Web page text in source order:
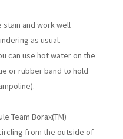
and work well
as usual.
can use hot water on the
or rubber band to hold
Team Borax(TM)
from the outside of